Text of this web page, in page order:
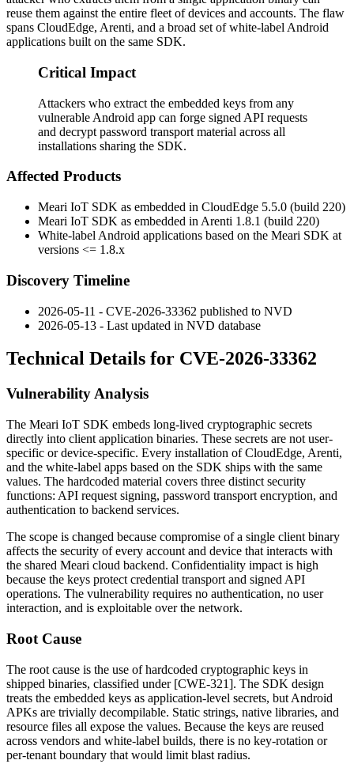
reuse them against the entire fleet of devices and accounts. The flaw
spans CloudEdge, Arenti, and a broad set of white-label Android
applications built on the same SDK.
Critical Impact
Attackers who extract the embedded keys from any
vulnerable Android app can forge signed API requests
and decrypt password transport material across all
installations sharing the SDK.
Affected Products
Meari IoT SDK as embedded in CloudEdge 5.5.0 (build 220)
Meari IoT SDK as embedded in Arenti 1.8.1 (build 220)
White-label Android applications based on the Meari SDK at
versions <= 1.8.x
Discovery Timeline
2026-05-11 - CVE-2026-33362 published to NVD
2026-05-13 - Last updated in NVD database
Technical Details for CVE-2026-33362
Vulnerability Analysis
The Meari IoT SDK embeds long-lived cryptographic secrets
directly into client application binaries. These secrets are not user-
specific or device-specific. Every installation of CloudEdge, Arenti,
and the white-label apps based on the SDK ships with the same
values. The hardcoded material covers three distinct security
functions: API request signing, password transport encryption, and
authentication to backend services.
The scope is changed because compromise of a single client binary
affects the security of every account and device that interacts with
the shared Meari cloud backend. Confidentiality impact is high
because the keys protect credential transport and signed API
operations. The vulnerability requires no authentication, no user
interaction, and is exploitable over the network.
Root Cause
The root cause is the use of hardcoded cryptographic keys in
shipped binaries, classified under [CWE-321]. The SDK design
treats the embedded keys as application-level secrets, but Android
APKs are trivially decompilable. Static strings, native libraries, and
resource files all expose the values. Because the keys are reused
across vendors and white-label builds, there is no key-rotation or
per-tenant boundary that would limit blast radius.